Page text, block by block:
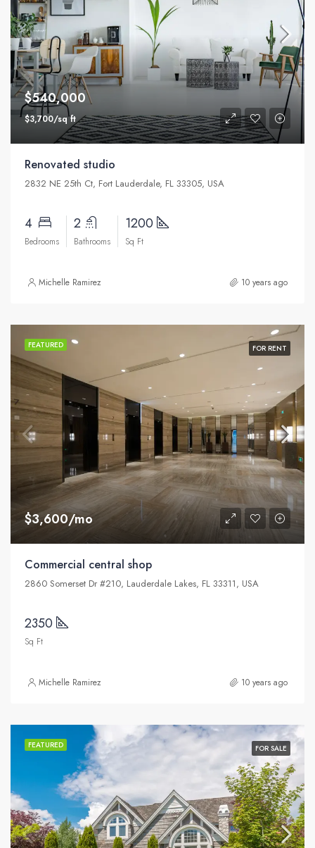
$540,000
$3,700/sq ft
Renovated studio
2832 NE 25th Ct, Fort Lauderdale, FL 33305, USA
4
Bedrooms
2
Bathrooms
1200
Sq Ft
Michelle Ramirez 10 years ago
FEATURED FOR RENT
$3,600/mo
Commercial central shop
2860 Somerset Dr #210, Lauderdale Lakes, FL 33311, USA
2350
Sq Ft
Michelle Ramirez 10 years ago
FEATURED FOR SALE